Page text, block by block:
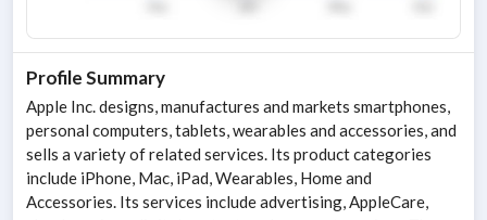
Profile Summary
Apple Inc. designs, manufactures and markets smartphones,
personal computers, tablets, wearables and accessories, and
sells a variety of related services. Its product categories
include iPhone, Mac, iPad, Wearables, Home and
Accessories. Its services include advertising, AppleCare,